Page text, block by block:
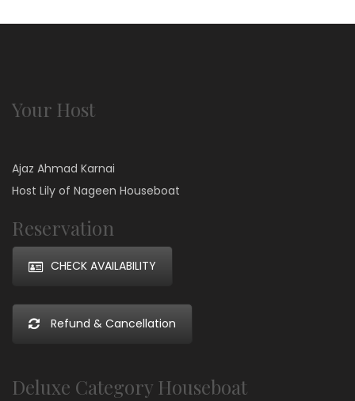
Your Host
Ajaz Ahmad Karnai
Host Lily of Nageen Houseboat
Reservation
CHECK AVAILABILITY
Refund & Cancellation
Deluxe Category Houseboat